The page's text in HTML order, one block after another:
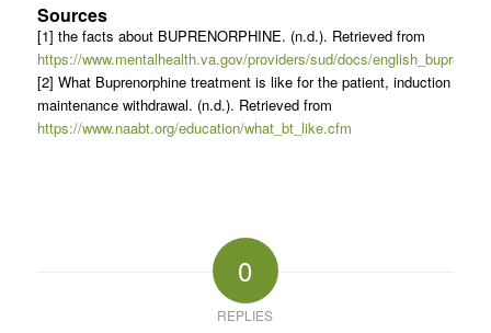
Sources
[1] the facts about BUPRENORPHINE. (n.d.). Retrieved from
https://www.mentalhealth.va.gov/providers/sud/docs/
[2] What Buprenorphine treatment is like for the patient, induction
maintenance withdrawal. (n.d.). Retrieved from
https://www.naabt.org/education/what_bt_like.cfm
0
REPLIES